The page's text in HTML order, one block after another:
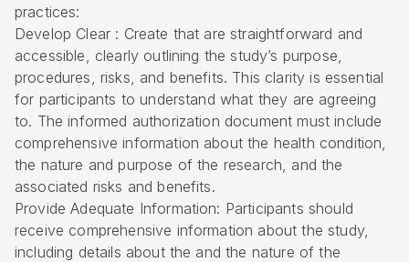
practices:
Develop Clear : Create that are straightforward and
accessible, clearly outlining the study’s purpose,
procedures, risks, and benefits. This clarity is essential
for participants to understand what they are agreeing
to. The informed authorization document must include
comprehensive information about the health condition,
the nature and purpose of the research, and the
associated risks and benefits.
Provide Adequate Information: Participants should
receive comprehensive information about the study,
including details about the and the nature of the